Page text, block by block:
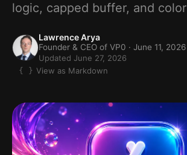
logic, capped buffer, and
Lawrence Arya
Founder & CEO of VP0 · June 11, 2026
Updated June 27, 2026
View as Markdown